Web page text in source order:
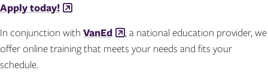
Apply today!
In conjunction with VanEd
, a national education provider, we
offer online training that meets your needs and fits your
schedule.